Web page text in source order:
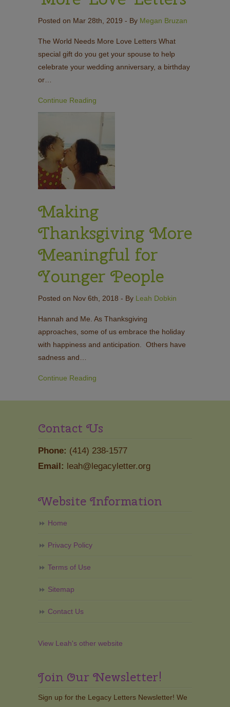
Posted on Mar 28th, 2019 - By Megan Bruzan
The World Needs More Love Letters What
special gift do you get your spouse to help
celebrate your wedding anniversary, a birthday
or…
Continue Reading
Making
Thanksgiving More
Meaningful for
Younger People
Posted on Nov 6th, 2018 - By Leah Dobkin
Hannah and Me. As Thanksgiving
approaches, some of us embrace the holiday
with happiness and anticipation. Others have
sadness and…
Continue Reading
Contact Us
Phone: (414) 238-1577
Email: leah@legacyletter.org
Website Information
Home
Privacy Policy
Terms of Use
Sitemap
Contact Us
View Leah's other website
Join Our Newsletter!
Sign up for the Legacy Letters Newsletter! We